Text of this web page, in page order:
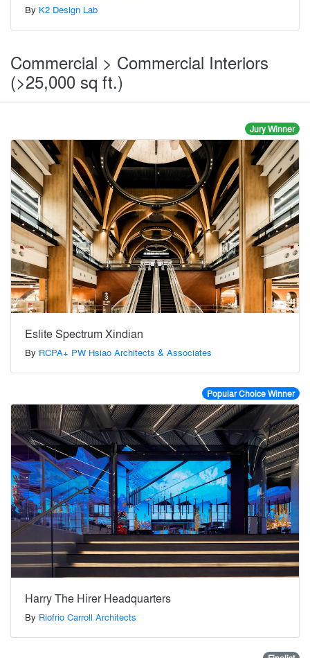
By K2 Design Lab
Commercial > Commercial Interiors
(>25,000 sq ft.)
Jury Winner
Eslite Spectrum Xindian
By RCPA+ PW Hsiao Architects & Associates
Popular Choice Winner
Harry The Hirer Headquarters
By Riofrio Carroll Architects